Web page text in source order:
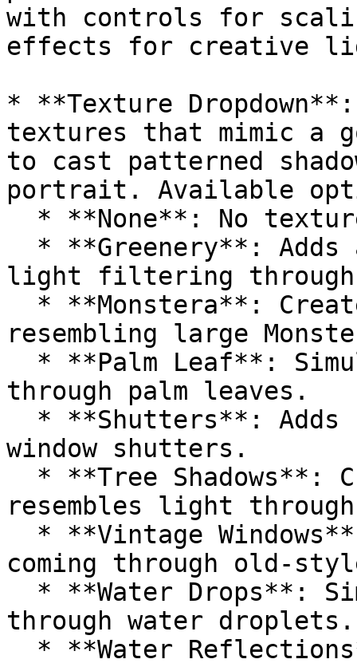
with controls for
effects for creative
* **Texture
textures that mimic a
to cast patterned
portrait. Available
light filtering
resembling large
through palm leaves.
window shutters.
resembles light
coming through old-
through water droplets.